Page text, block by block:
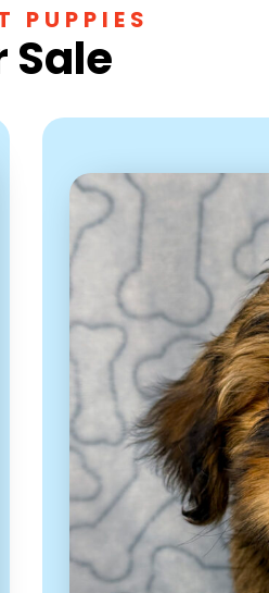
PUPPIES
Sale